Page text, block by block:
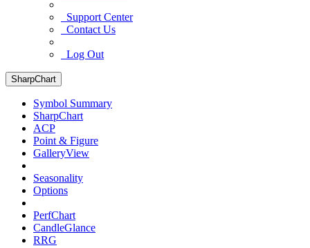
Support Center
Contact Us
Log Out
SharpChart
Symbol Summary
SharpChart
ACP
Point & Figure
GalleryView
Seasonality
Options
PerfChart
CandleGlance
RRG